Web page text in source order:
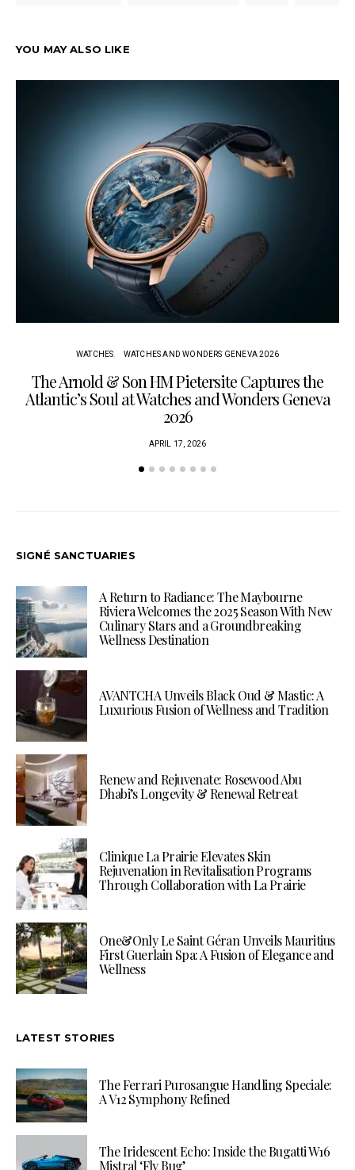
YOU MAY ALSO LIKE
WATCHES WATCHES AND WONDERS GENEVA 2026
The Arnold & Son HM Pietersite Captures the
Atlantic’s Soul at Watches and Wonders Geneva
2026
APRIL 17, 2026
SIGNÉ SANCTUARIES
A Return to Radiance: The Maybourne
Riviera Welcomes the 2025 Season With New
Culinary Stars and a Groundbreaking
Wellness Destination
AVANTCHA Unveils Black Oud & Mastic: A
Luxurious Fusion of Wellness and Tradition
Renew and Rejuvenate: Rosewood Abu
Dhabi’s Longevity & Renewal Retreat
Clinique La Prairie Elevates Skin
Rejuvenation in Revitalisation Programs
Through Collaboration with La Prairie
One&Only Le Saint Géran Unveils Mauritius
First Guerlain Spa: A Fusion of Elegance and
Wellness
LATEST STORIES
The Ferrari Purosangue Handling Speciale:
A V12 Symphony Refined
The Iridescent Echo: Inside the Bugatti W16
Mistral ‘Fly Bug’